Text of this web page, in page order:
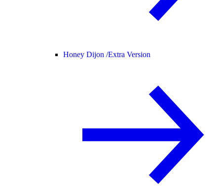
Honey Dijon /Extra Version